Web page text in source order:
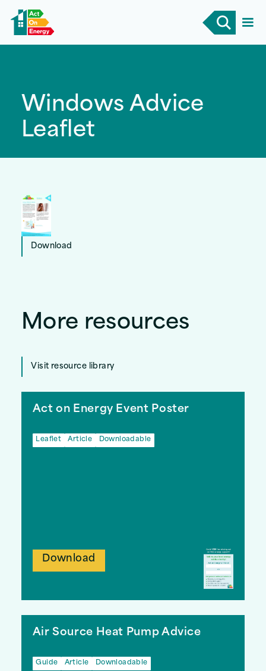
Windows Advice
Leaflet
Download
More resources
Visit resource library
Act on Energy Event Poster
Leaflet Article Downloadable
Download
Air Source Heat Pump Advice
Guide Article Downloadable